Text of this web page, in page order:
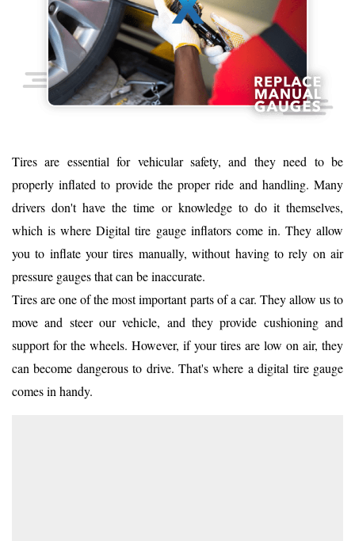
Tires are essential for vehicular safety, and they need to be
properly inflated to provide the proper ride and handling. Many
drivers don't have the time or knowledge to do it themselves,
which is where Digital tire gauge inflators come in. They allow
you to inflate your tires manually, without having to rely on air
pressure gauges that can be inaccurate.
Tires are one of the most important parts of a car. They allow us to
move and steer our vehicle, and they provide cushioning and
support for the wheels. However, if your tires are low on air, they
can become dangerous to drive. That's where a digital tire gauge
comes in handy.